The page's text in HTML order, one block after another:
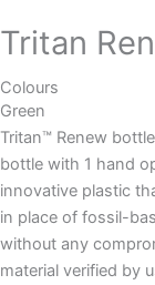
Tritan
Colours
Green
Tritan™ Renew
bottle with 1 hand
innovative plastic
in place of fossil-
without any
material verified by